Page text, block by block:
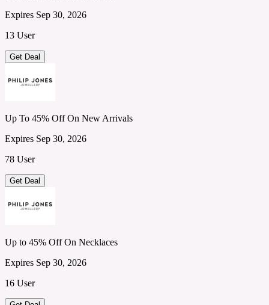
Expires Sep 30, 2026
13 User
Get Deal
Up To 45% Off On New Arrivals
Expires Sep 30, 2026
78 User
Get Deal
Up to 45% Off On Necklaces
Expires Sep 30, 2026
16 User